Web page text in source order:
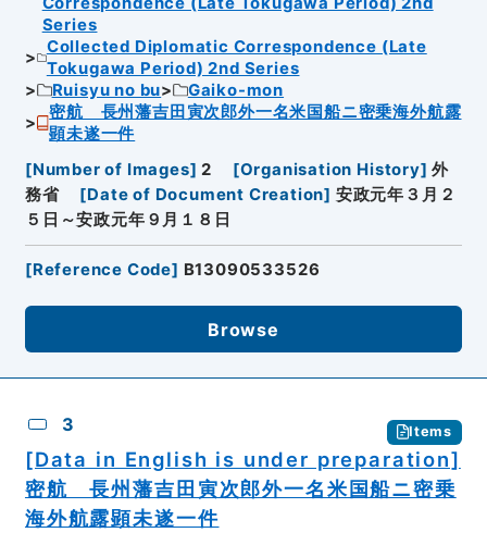
Series
Collected Diplomatic Correspondence (Late
Tokugawa Period) 2nd Series
Ruisyu no bu
Gaiko-mon
密航 長州藩吉田寅次郎外一名米国船ニ密乗海外航露
顕未遂一件
[Number of Images] 2 [Organisation History] 外
務省
[Date of Document Creation] 安政元年３月２
５日～安政元年９月１８日
[Reference Code] B13090533526
Browse
3 Items
[Data in English is under preparation]
密航 長州藩吉田寅次郎外一名米国船ニ密乗
海外航露顕未遂一件